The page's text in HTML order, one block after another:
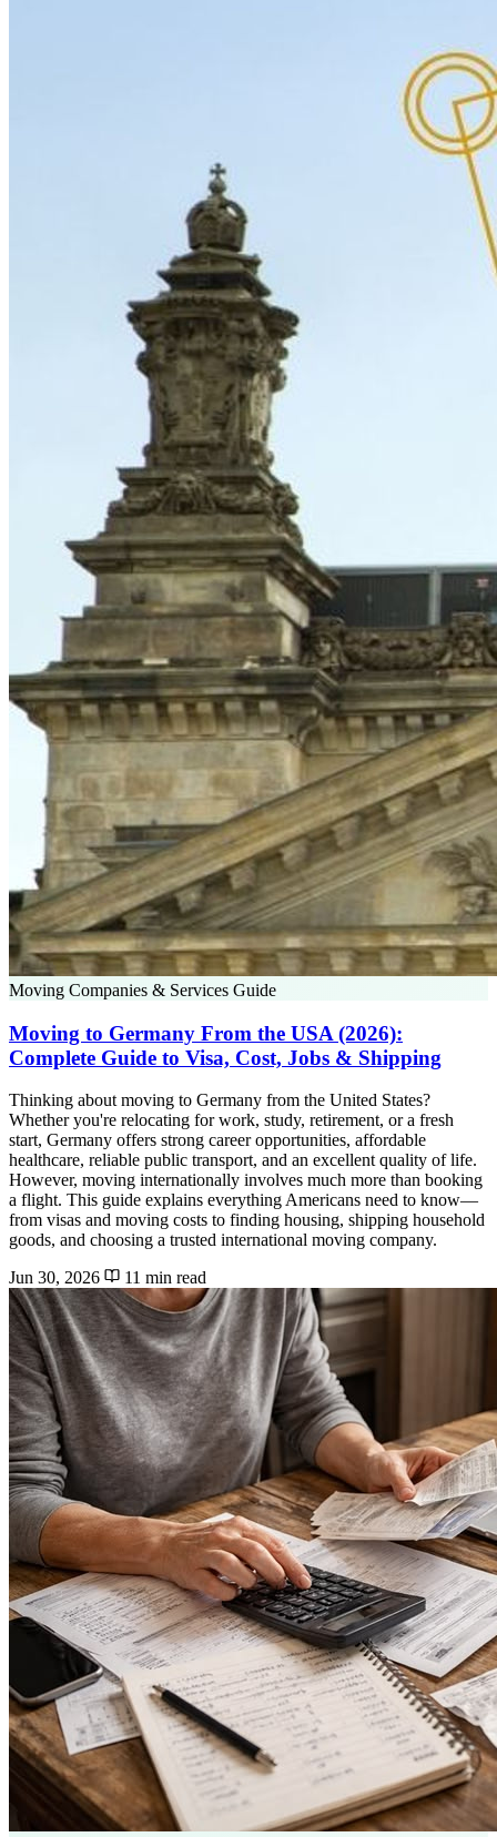
Moving Companies & Services Guide
Moving to Germany From the USA (2026):
Complete Guide to Visa, Cost, Jobs & Shipping
Thinking about moving to Germany from the United States?
Whether you're relocating for work, study, retirement, or a fresh
start, Germany offers strong career opportunities, affordable
healthcare, reliable public transport, and an excellent quality of life.
However, moving internationally involves much more than booking
a flight. This guide explains everything Americans need to know—
from visas and moving costs to finding housing, shipping household
goods, and choosing a trusted international moving company.
Jun 30, 2026
11 min read